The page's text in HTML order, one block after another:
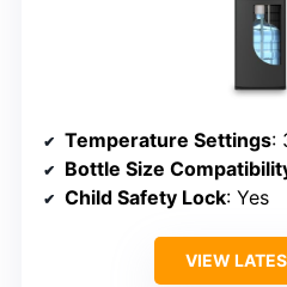
Temperature Settings:
Bottle Size
Child Safety Lock: Yes
VIEW